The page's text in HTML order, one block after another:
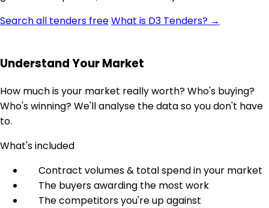
Search all tenders freeWhat is D3 Tenders? →
Understand Your Market
How much is your market really worth? Who's buying?
Who's winning? We'll analyse the data so you don't have
to.
What's included
Contract volumes & total spend in your market
The buyers awarding the most work
The competitors you're up against